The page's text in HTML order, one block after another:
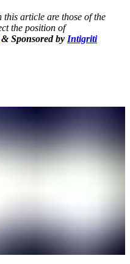
this article are those of the
the position of
Sponsored by Intigriti